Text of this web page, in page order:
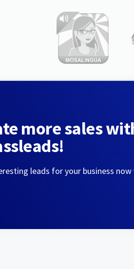
more sales
leads for your business